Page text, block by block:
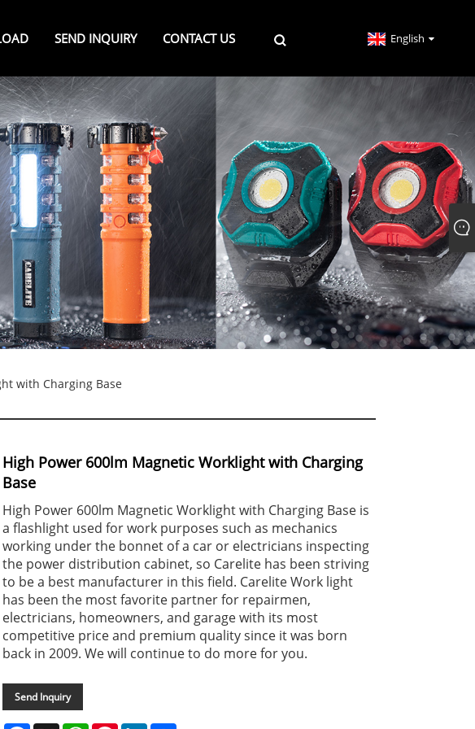
SEND INQUIRY CONTACT US English
with Charging Base
High Power 600lm Magnetic Worklight with Charging
Base
High Power 600lm Magnetic Worklight with Charging Base is
a flashlight used for work purposes such as mechanics
working under the bonnet of a car or electricians inspecting
the power distribution cabinet, so Carelite has been striving
to be a best manufacturer in this field. Carelite Work light
has been the most favorite partner for repairmen,
electricians, homeowners, and garage with its most
competitive price and premium quality since it was born
back in 2009. We will continue to do more for you.
Send Inquiry